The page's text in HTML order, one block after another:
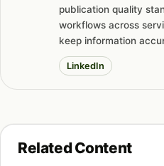
publication quality
workflows across
keep information
LinkedIn
Related Content